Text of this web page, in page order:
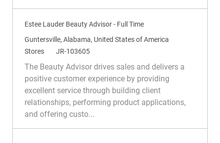
Estee Lauder Beauty Advisor - Full Time
L
o
c
Guntersville, Alabama, United States of America
C
a
Stores
R
e
d
JR-103605
The Beauty Advisor drives sales and delivers a
positive customer experience by providing
excellent service through building client
relationships, performing product applications,
and offering custo...